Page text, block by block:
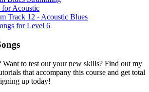
for Acoustic
Track 12 - Acoustic Blues
for Level 6
Want to test out your new skills? Find out my
that accompany this course and get total
up today!